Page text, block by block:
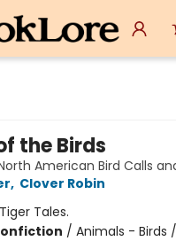
the Birds
American Bird Calls
, Clover Robin
Tiger Tales.
/ Animals - Birds